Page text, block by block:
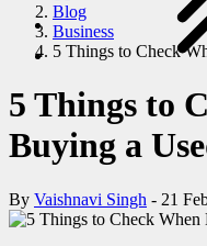
Blog
Business
5 Things to Check
5 Things to
Buying a
By Vaishnavi Singh - 21